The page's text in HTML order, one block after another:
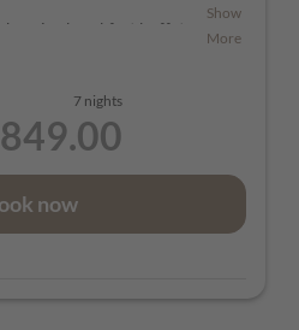
breakfast buffet.
Show
More
7 nights
now